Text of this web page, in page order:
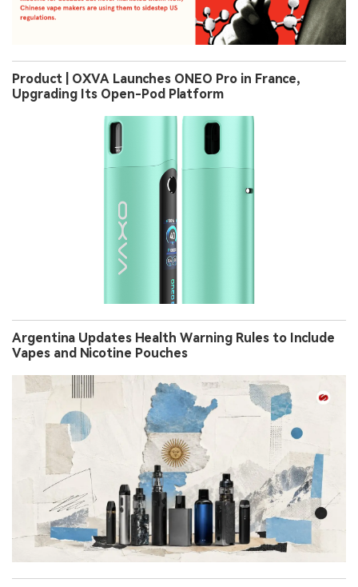
Product | OXVA Launches ONEO Pro in France,
Upgrading Its Open-Pod Platform
Argentina Updates Health Warning Rules to Include
Vapes and Nicotine Pouches